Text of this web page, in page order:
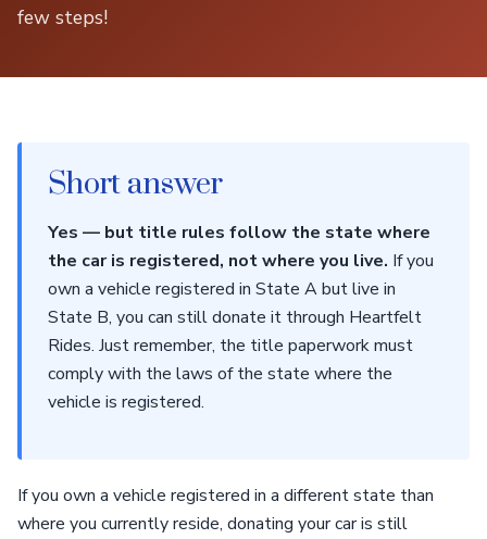
few steps!
Short answer
Yes — but title rules follow the state where
the car is registered, not where you live. If you
own a vehicle registered in State A but live in
State B, you can still donate it through Heartfelt
Rides. Just remember, the title paperwork must
comply with the laws of the state where the
vehicle is registered.
If you own a vehicle registered in a different state than
where you currently reside, donating your car is still